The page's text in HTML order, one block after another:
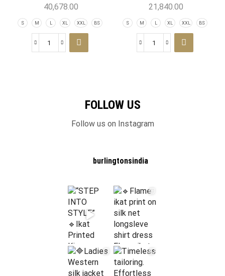
40,678.00
S M L XL XXL BS
21,840.00
S M L XL XXL BS
FOLLOW US
Follow us on Instagram
burlingtonsindia